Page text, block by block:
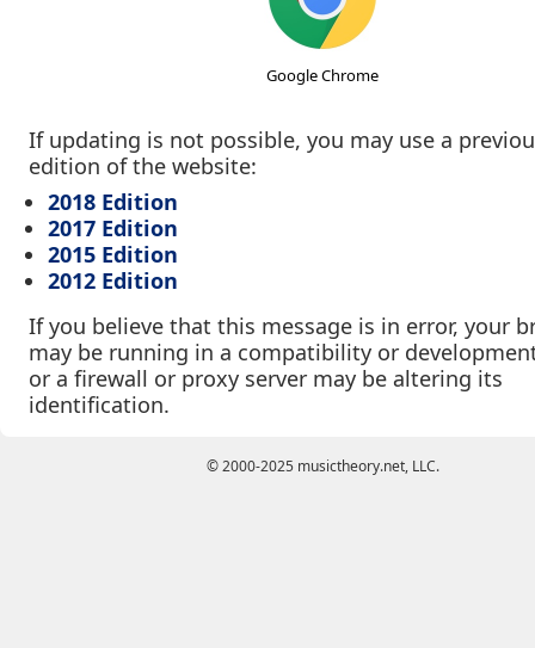
Google Chrome
If updating is not possible, you may use a
edition of the website:
2018 Edition
2017 Edition
2015 Edition
2012 Edition
If you believe that this message is in error, your
may be running in a compatibility or
or a firewall or proxy server may be altering its
identification.
© 2000-2025 musictheory.net, LLC.